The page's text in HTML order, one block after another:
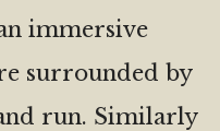
immersive
surrounded by
run. Similarly